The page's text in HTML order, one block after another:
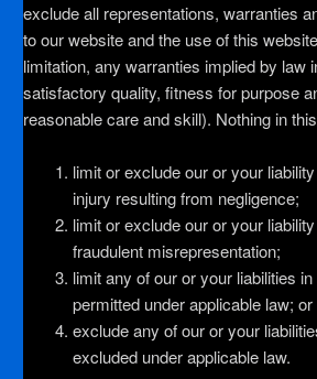
exclude all representations, warranties
to our website and the use of this
limitation, any warranties implied by law
satisfactory quality, fitness for purpose
reasonable care and skill). Nothing in
limit or exclude our or your
injury resulting from negligence;
limit or exclude our or your
fraudulent misrepresentation;
limit any of our or your liabilities
permitted under applicable law; or
exclude any of our or your
excluded under applicable law.